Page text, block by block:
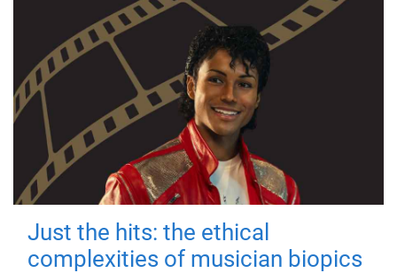
Just the hits: the ethical
complexities of musician biopics